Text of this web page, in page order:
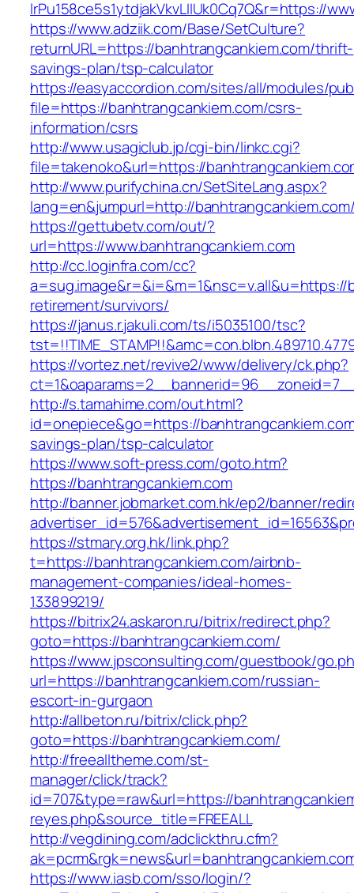
lrPu158ce5s1ytdjakVkvLIIUk0Cq7Q&r=https://
https://www.adziik.com/Base/SetCulture?
returnURL=https://banhtrangcankiem.com/thrift-
savings-plan/tsp-calculator
https://easyaccordion.com/sites/all/modules/
file=https://banhtrangcankiem.com/csrs-
information/csrs
http://www.usagiclub.jp/cgi-bin/linkc.cgi?
file=takenoko&url=https://
http://www.purifychina.cn/SetSiteLang.aspx?
lang=en&jumpurl=http://
https://gettubetv.com/out/?
url=https://www.banhtrangcankiem.com
http://cc.loginfra.com/cc?
retirement/survivors/
https://janus.r.jakuli.com/ts/i5035100/tsc?
https://vortez.net/revive2/www/delivery/ck.php?
http://s.tamahime.com/out.html?
id=onepiece&go=https://
savings-plan/tsp-calculator
https://www.soft-press.com/goto.htm?
https://banhtrangcankiem.com
http://banner.jobmarket.com.hk/ep2/banner/
https://stmary.org.hk/link.php?
t=https://banhtrangcankiem.com/airbnb-
management-companies/ideal-homes-
133899219/
https://bitrix24.askaron.ru/bitrix/redirect.php?
goto=https://banhtrangcankiem.com/
https://www.jpsconsulting.com/guestbook/
url=https://banhtrangcankiem.com/russian-
escort-in-gurgaon
http://allbeton.ru/bitrix/click.php?
goto=https://banhtrangcankiem.com/
http://freealltheme.com/st-
manager/click/track?
id=707&type=raw&url=https://
reyes.php&source_title=FREEALL
http://vegdining.com/adclickthru.cfm?
https://www.iasb.com/sso/login/?